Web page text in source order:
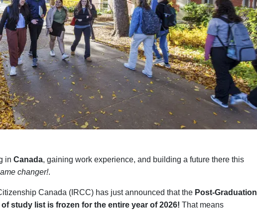
in Canada, gaining work experience, and building a future there this
changer!.
Canada (IRCC) has just announced that the Post-Graduation
study list is frozen for the entire year of 2026! That means